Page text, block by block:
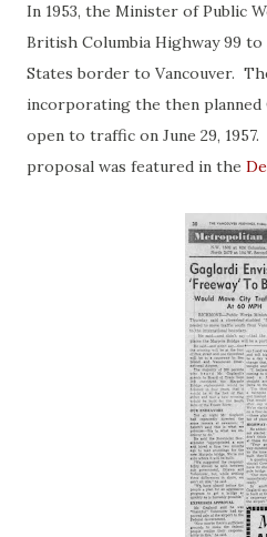
In 1953, the Minister of Public
British Columbia Highway 99
States border to Vancouver.
incorporating the then planned
open to traffic on June 29,
proposal was featured in the